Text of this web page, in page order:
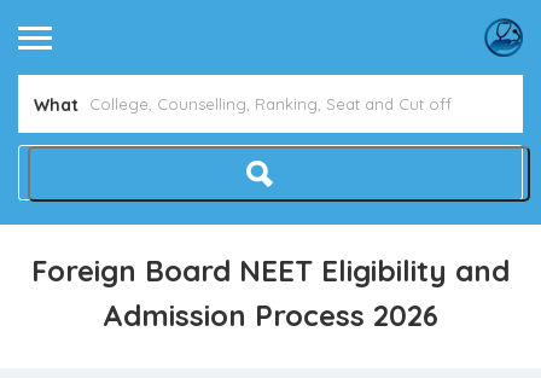
What
Foreign Board NEET Eligibility and
Admission Process 2026